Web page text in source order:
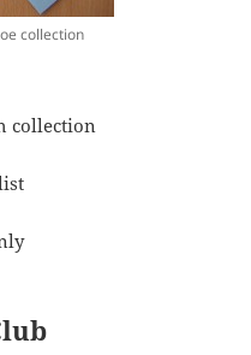
collection
collection